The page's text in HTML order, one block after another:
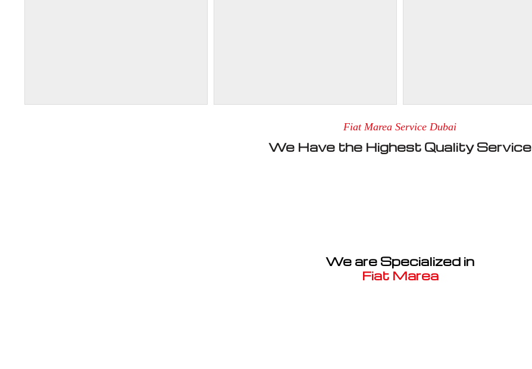
Fiat Marea Service Dubai
We Have the Highest Quality Service
We are Specialized in
Fiat Marea